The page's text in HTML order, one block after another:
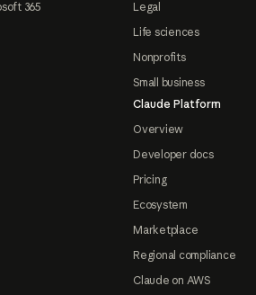
365
Legal
Life sciences
Nonprofits
Small business
Claude Platform
Overview
Developer docs
Pricing
Ecosystem
Marketplace
Regional compliance
Claude on AWS